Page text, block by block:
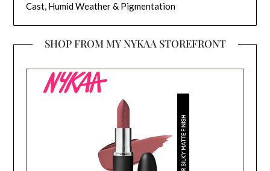
Cast, Humid Weather & Pigmentation
SHOP FROM MY NYKAA STOREFRONT